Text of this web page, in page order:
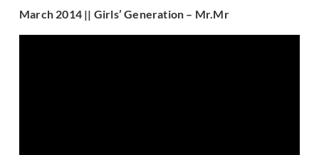
March 2014 || Girls’ Generation – Mr.Mr